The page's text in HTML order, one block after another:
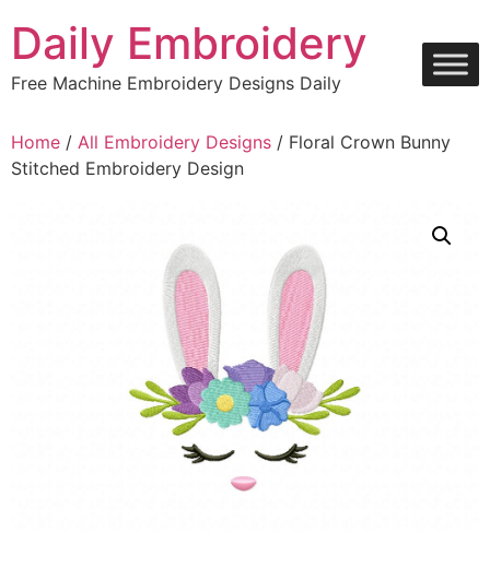
content
Daily Embroidery
Free Machine Embroidery Designs Daily
Home / All Embroidery Designs / Floral Crown Bunny
Stitched Embroidery Design